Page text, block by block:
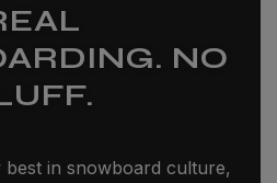
NO
in snowboard culture,